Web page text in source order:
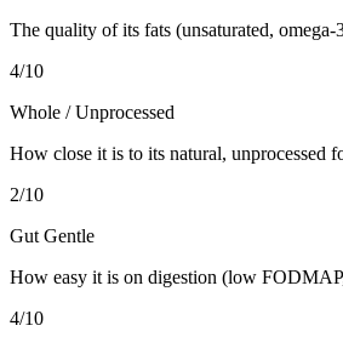
The quality of its fats (unsaturated, omega-
4/10
Whole / Unprocessed
How close it is to its natural, unprocessed
2/10
Gut Gentle
How easy it is on digestion (low
4/10